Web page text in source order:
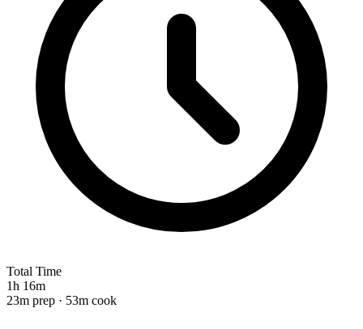
Total Time
1h 16m
23m prep · 53m cook